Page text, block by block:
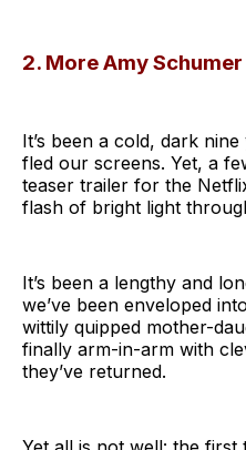
2. More Amy
It’s been a cold, dark
fled our screens. Yet, a
teaser trailer for the
flash of bright light
It’s been a lengthy and
we’ve been enveloped
wittily quipped mother-
finally arm-in-arm with
they’ve returned.